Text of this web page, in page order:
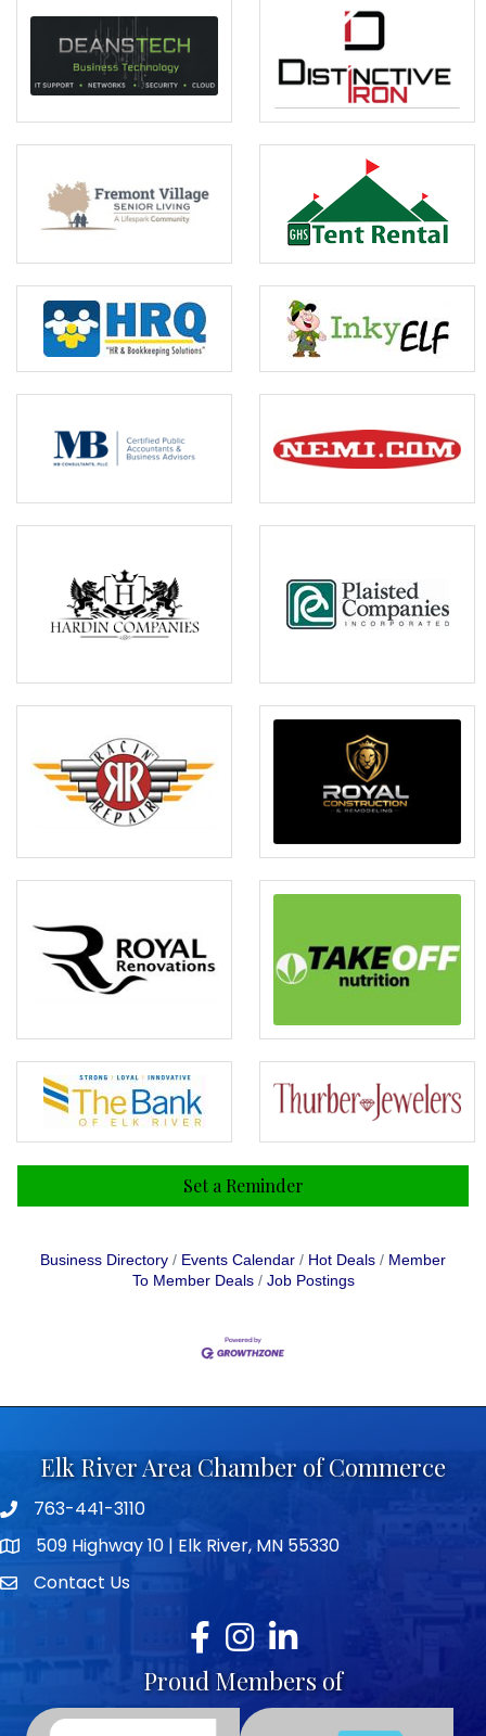
Set a Reminder
Business Directory Events Calendar Hot Deals
Member
To Member Deals
Job Postings
Elk River Area Chamber of Commerce
Telephone icon
763-441-3110
map icon509 Highway 10 | Elk River, MN 55330
envelope icon
Contact Us
Facebook
Instagram
LinkedIn
Proud Members of